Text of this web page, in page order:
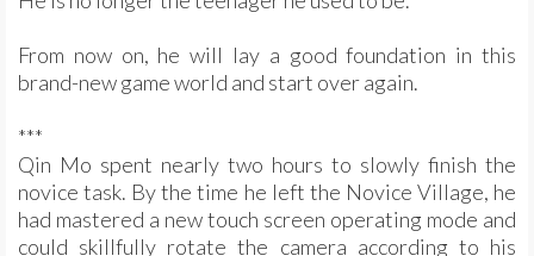
From now on, he will lay a good foundation in this
brand-new game world and start over again.
***
Qin Mo spent nearly two hours to slowly finish the
novice task. By the time he left the Novice Village, he
had mastered a new touch screen operating mode and
could skillfully rotate the camera according to his